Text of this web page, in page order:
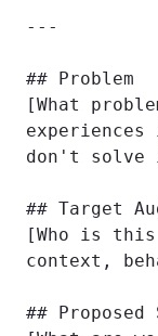
---
## Problem
[What
don't solve
## Target
[Who is
context,
##